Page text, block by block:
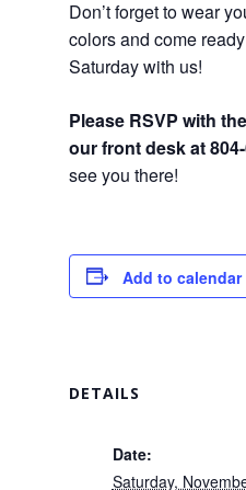
Don’t forget to wear
colors and come
Saturday with us!
Please RSVP with
our front desk at
see you there!
Add to calendar
DETAILS
Date:
Saturday,